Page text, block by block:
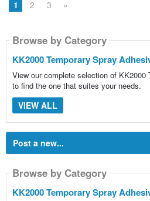
1 2 3 »
Browse by Category
KK2000 Temporary Spray
View our complete selection of KK2000
to find the one that suites your needs.
VIEW ALL
Post a new...
Browse by Category
KK2000 Temporary Spray